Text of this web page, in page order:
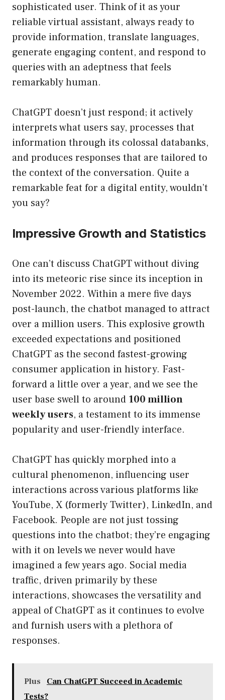
sophisticated user. Think of it as your
reliable virtual assistant, always ready to
provide information, translate languages,
generate engaging content, and respond to
queries with an adeptness that feels
remarkably human.
ChatGPT doesn’t just respond; it actively
interprets what users say, processes that
information through its colossal databanks,
and produces responses that are tailored to
the context of the conversation. Quite a
remarkable feat for a digital entity, wouldn’t
you say?
Impressive Growth and Statistics
One can’t discuss ChatGPT without diving
into its meteoric rise since its inception in
November 2022. Within a mere five days
post-launch, the chatbot managed to attract
over a million users. This explosive growth
exceeded expectations and positioned
ChatGPT as the second fastest-growing
consumer application in history. Fast-
forward a little over a year, and we see the
user base swell to around 100 million
weekly users, a testament to its immense
popularity and user-friendly interface.
ChatGPT has quickly morphed into a
cultural phenomenon, influencing user
interactions across various platforms like
YouTube, X (formerly Twitter), LinkedIn, and
Facebook. People are not just tossing
questions into the chatbot; they’re engaging
with it on levels we never would have
imagined a few years ago. Social media
traffic, driven primarily by these
interactions, showcases the versatility and
appeal of ChatGPT as it continues to evolve
and furnish users with a plethora of
responses.
Plus
Can ChatGPT Succeed in Academic
Tests?